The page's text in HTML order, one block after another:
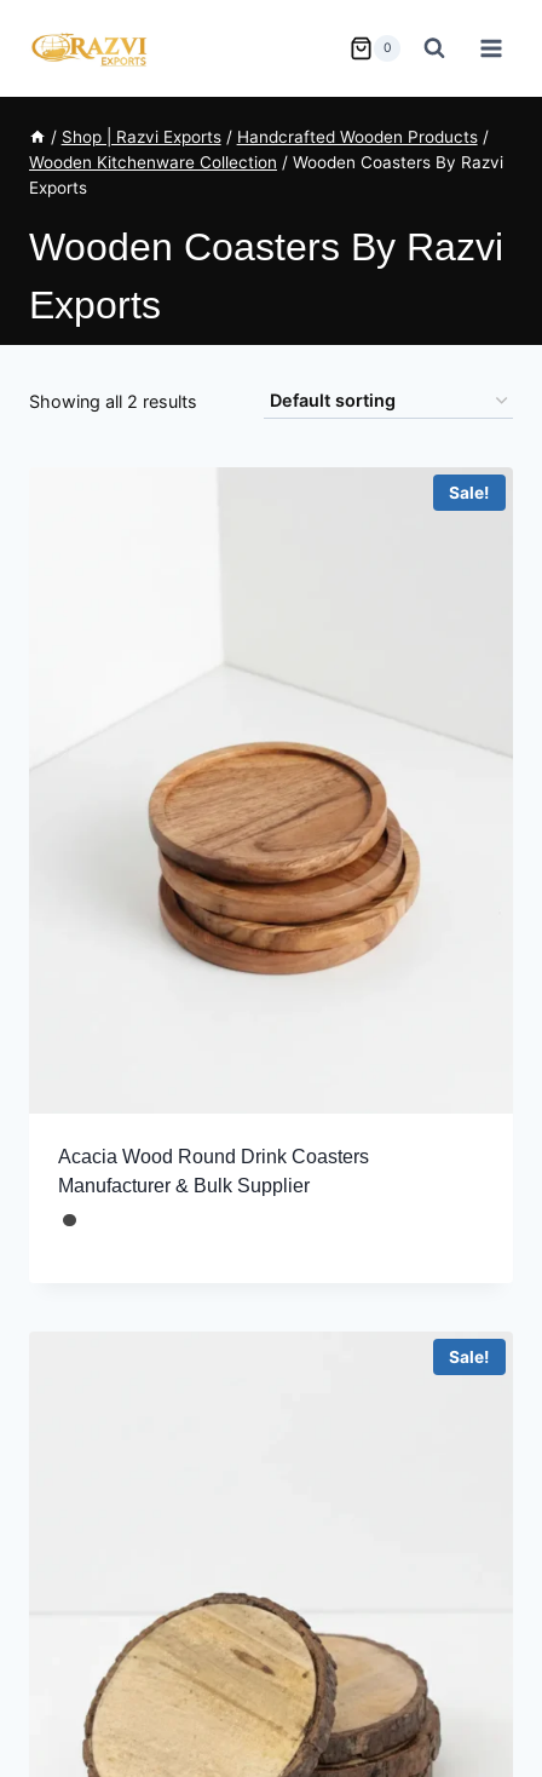
0
/ Shop | Razvi Exports / Handcrafted Wooden Products /
Wooden Kitchenware Collection / Wooden Coasters By Razvi
Exports
Wooden Coasters By Razvi
Exports
Showing all 2 results
Sale!
Acacia Wood Round Drink Coasters
Manufacturer & Bulk Supplier
Sale!